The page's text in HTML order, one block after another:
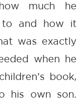
much he
to and how it
was exactly
when he
book,
his own son.